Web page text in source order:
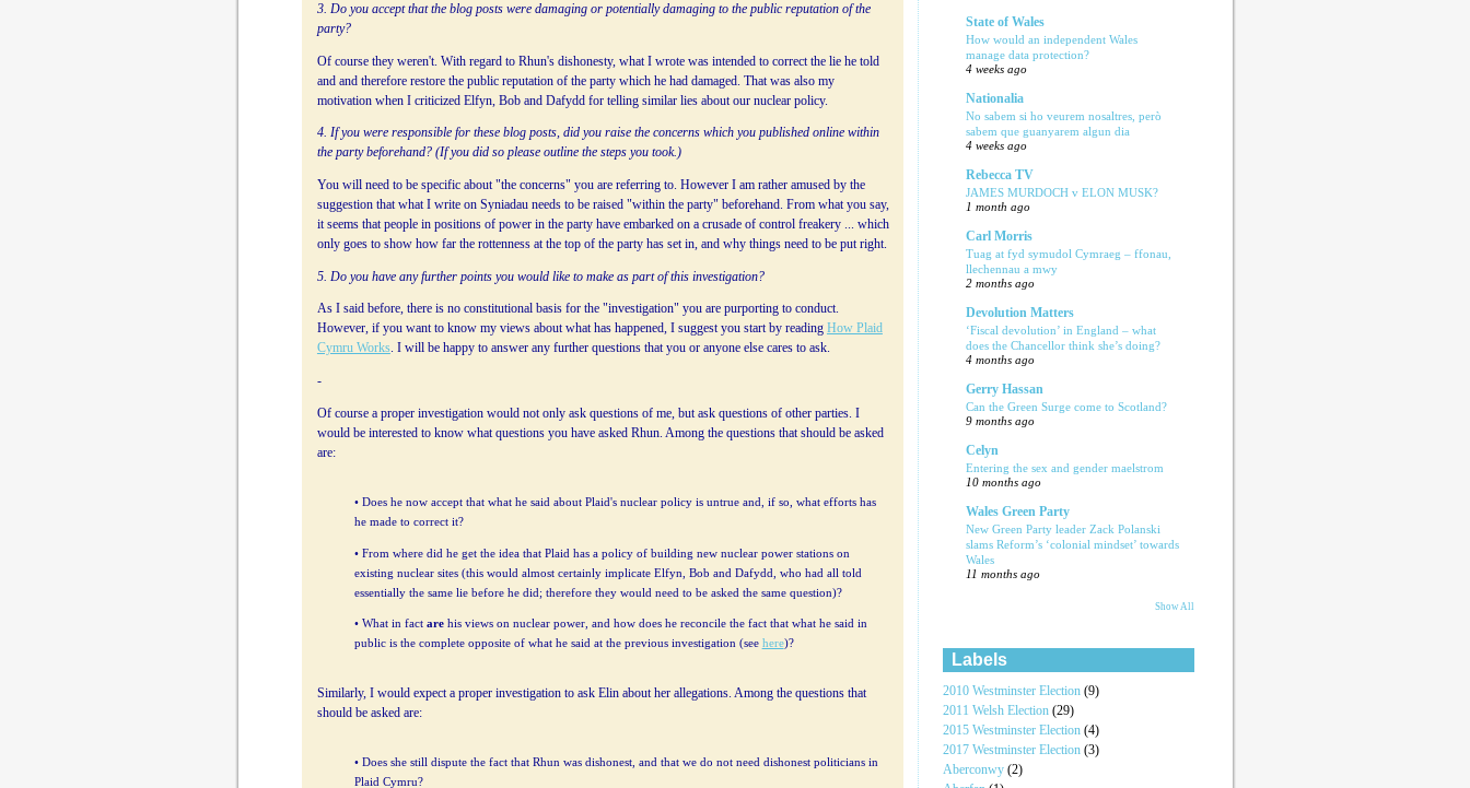
3. Do you accept that the blog posts were damaging or potentially damaging to the public reputation of the
party?
Of course they weren't. With regard to Rhun's dishonesty, what I wrote was intended to correct the lie he told
and and therefore restore the public reputation of the party which he had damaged. That was also my
motivation when I criticized Elfyn, Bob and Dafydd for telling similar lies about our nuclear policy.
4. If you were responsible for these blog posts, did you raise the concerns which you published online within
the party beforehand? (If you did so please outline the steps you took.)
You will need to be specific about "the concerns" you are referring to. However I am rather amused by the
suggestion that what I write on Syniadau needs to be raised "within the party" beforehand. From what you say,
it seems that people in positions of power in the party have embarked on a crusade of control freakery ... which
only goes to show how far the rottenness at the top of the party has set in, and why things need to be put right.
5. Do you have any further points you would like to make as part of this investigation?
As I said before, there is no constitutional basis for the "investigation" you are purporting to conduct.
However, if you want to know my views about what has happened, I suggest you start by reading How Plaid
Cymru Works. I will be happy to answer any further questions that you or anyone else cares to ask.
-
Of course a proper investigation would not only ask questions of me, but ask questions of other parties. I
would be interested to know what questions you have asked Rhun. Among the questions that should be asked
are:
• Does he now accept that what he said about Plaid's nuclear policy is untrue and, if so, what efforts has
he made to correct it?
• From where did he get the idea that Plaid has a policy of building new nuclear power stations on
existing nuclear sites (this would almost certainly implicate Elfyn, Bob and Dafydd, who had all told
essentially the same lie before he did; therefore they would need to be asked the same question)?
• What in fact arehis views on nuclear power, and how does he reconcile the fact that what he said in
public is the complete opposite of what he said at the previous investigation (see here)?
Similarly, I would expect a proper investigation to ask Elin about her allegations. Among the questions that
should be asked are:
• Does she still dispute the fact that Rhun was dishonest, and that we do not need dishonest politicians in
Plaid Cymru?
State of Wales
How would an independent Wales
manage data protection?
4 weeks ago
Nationalia
No sabem si ho veurem nosaltres, però
sabem que guanyarem algun dia
4 weeks ago
Rebecca TV
JAMES MURDOCH v ELON MUSK?
1 month ago
Carl Morris
Tuag at fyd symudol Cymraeg – ffonau,
llechennau a mwy
2 months ago
Devolution Matters
‘Fiscal devolution’ in England – what
does the Chancellor think she’s doing?
4 months ago
Gerry Hassan
Can the Green Surge come to Scotland?
9 months ago
Celyn
Entering the sex and gender maelstrom
10 months ago
Wales Green Party
New Green Party leader Zack Polanski
slams Reform’s ‘colonial mindset’ towards
Wales
11 months ago
Show All
Labels
2010 Westminster Election (9)
2011 Welsh Election (29)
2015 Westminster Election (4)
2017 Westminster Election (3)
Aberconwy (2)